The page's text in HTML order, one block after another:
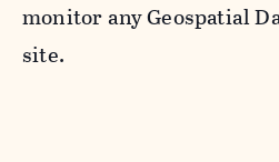
monitor any Geospatial
site.